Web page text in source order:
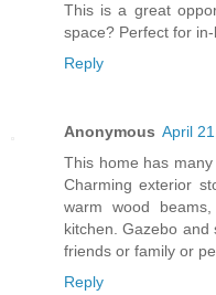
This is a great
space? Perfect for
Reply
Anonymous April
This home has
Charming exterior
warm wood
kitchen. Gazebo
friends or family or
Reply